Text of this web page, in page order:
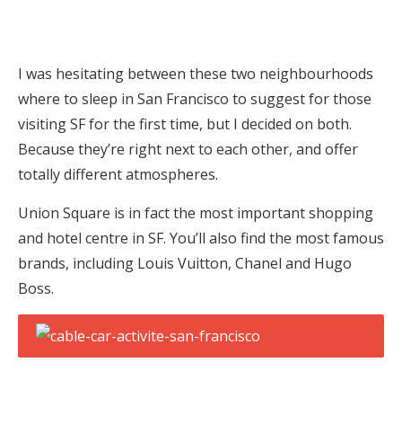
I was hesitating between these two neighbourhoods
where to sleep in San Francisco to suggest for those
visiting SF for the first time, but I decided on both.
Because they’re right next to each other, and offer
totally different atmospheres.
Union Square is in fact the most important shopping
and hotel centre in SF. You’ll also find the most famous
brands, including Louis Vuitton, Chanel and Hugo
Boss.